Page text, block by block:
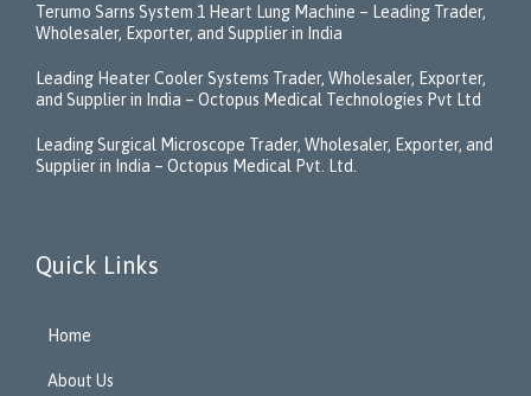
Terumo Sarns System 1 Heart Lung Machine – Leading Trader,
Wholesaler, Exporter, and Supplier in India
Leading Heater Cooler Systems Trader, Wholesaler, Exporter,
and Supplier in India – Octopus Medical Technologies Pvt Ltd
Leading Surgical Microscope Trader, Wholesaler, Exporter, and
Supplier in India – Octopus Medical Pvt. Ltd.
Quick Links
Home
About Us